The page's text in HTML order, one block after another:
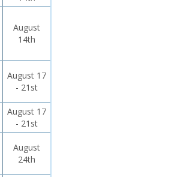
August
14th
August 17
- 21st
August 17
- 21st
August
24th